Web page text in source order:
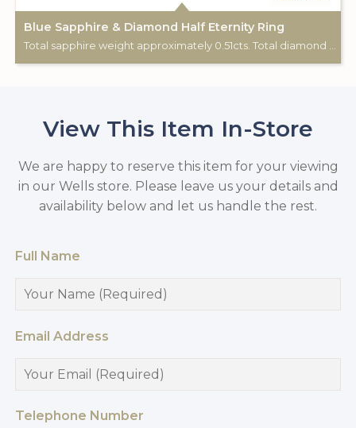
Blue Sapphire & Diamond Half Eternity Ring
Total sapphire weight approximately 0.51cts. Total diamond weight approximately 0.12cts. 9ct yellow gold. Birmingham hallmark.
View This Item In-Store
We are happy to reserve this item for your viewing
in our Wells store. Please leave us your details and
availability below and let us handle the rest.
Full Name
Email Address
Telephone Number